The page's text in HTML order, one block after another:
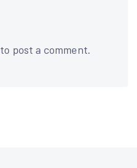
to post a comment.